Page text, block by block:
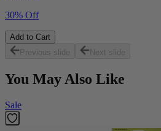
30% Off
Add to Cart
Previous slide
Next slide
You May Also Like
Sale